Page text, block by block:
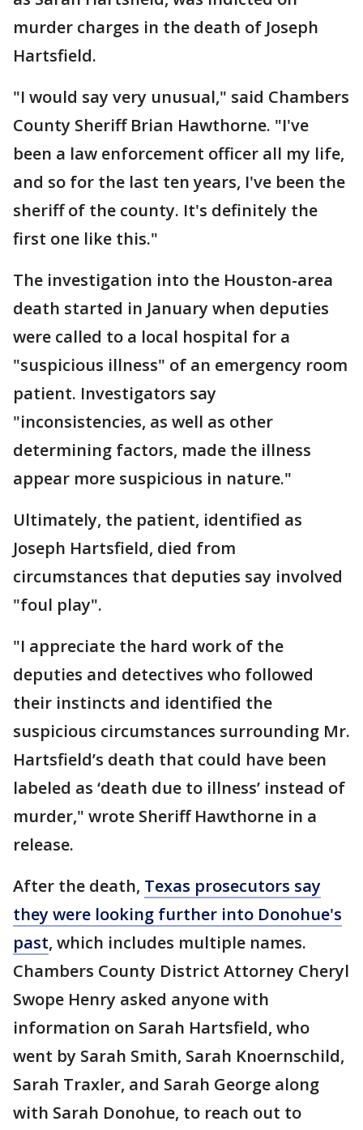
murder charges in the death of Joseph
Hartsfield.
"I would say very unusual," said Chambers
County Sheriff Brian Hawthorne. "I've
been a law enforcement officer all my life,
and so for the last ten years, I've been the
sheriff of the county. It's definitely the
first one like this."
The investigation into the Houston-area
death started in January when deputies
were called to a local hospital for a
"suspicious illness" of an emergency room
patient. Investigators say
"inconsistencies, as well as other
determining factors, made the illness
appear more suspicious in nature."
Ultimately, the patient, identified as
Joseph Hartsfield, died from
circumstances that deputies say involved
"foul play".
"I appreciate the hard work of the
deputies and detectives who followed
their instincts and identified the
suspicious circumstances surrounding Mr.
Hartsfield’s death that could have been
labeled as ‘death due to illness’ instead of
murder," wrote Sheriff Hawthorne in a
release.
After the death, Texas prosecutors say
they were looking further into Donohue's
past, which includes multiple names.
Chambers County District Attorney Cheryl
Swope Henry asked anyone with
information on Sarah Hartsfield, who
went by Sarah Smith, Sarah Knoernschild,
Sarah Traxler, and Sarah George along
with Sarah Donohue, to reach out to